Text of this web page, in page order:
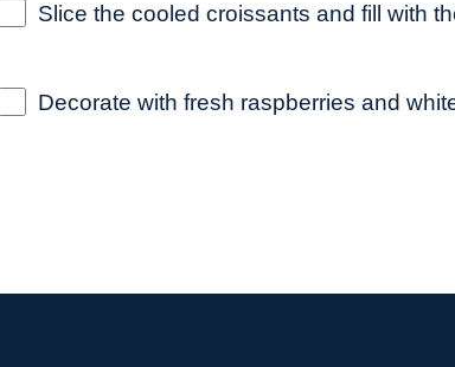
Slice the cooled croissants and fill with
Decorate with fresh raspberries and